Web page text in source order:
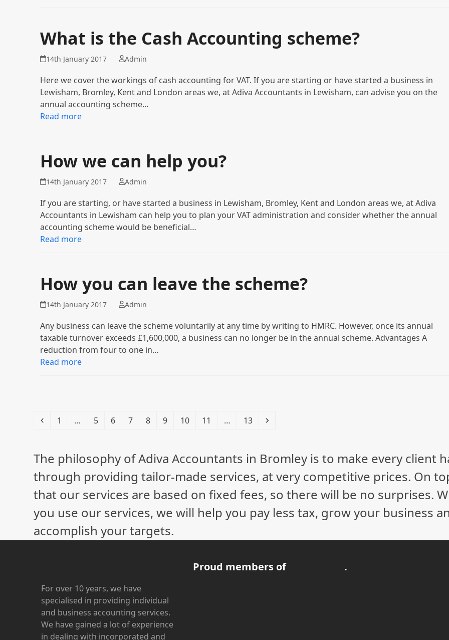
What is the Cash Accounting scheme?
14th January 2017 Admin
Here we cover the workings of cash accounting for VAT. If you are starting or have started a business in
Lewisham, Bromley, Kent and London areas we, at Adiva Accountants in Lewisham, can advise you on the
annual accounting scheme…
Read more
How we can help you?
14th January 2017 Admin
If you are starting, or have started a business in Lewisham, Bromley, Kent and London areas we, at Adiva
Accountants in Lewisham can help you to plan your VAT administration and consider whether the annual
accounting scheme would be beneficial…
Read more
How you can leave the scheme?
14th January 2017 Admin
Any business can leave the scheme voluntarily at any time by writing to HMRC. However, once its annual
taxable turnover exceeds £1,600,000, a business can no longer be in the annual scheme. Advantages A
reduction from four to one in…
Read more
Previous
Page
1 … Page
5 Page
6 Page
7 Page
8 Page
9 Page
10 Page
11 … Page
13 Next
The philosophy of Adiva Accountants in Bromley is to make every client
through providing tailor-made services, at very competitive prices. On
that our services are based on fixed fees, so there will be no surprises.
you use our services, we will help you pay less tax, grow your business
accomplish your targets.
For over 10 years, we have
specialised in providing individual
and business accounting services.
We have gained a lot of experience
in dealing with incorporated and
Proud members of .